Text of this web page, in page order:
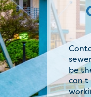
be